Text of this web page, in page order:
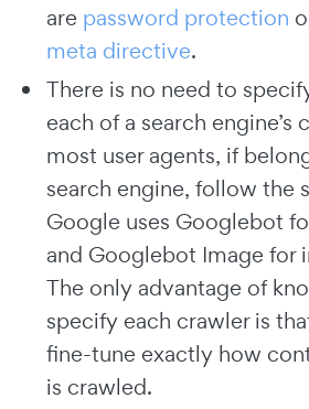
are password protection
meta directive.
There is no need to
each of a search engine’s
most user agents, if
search engine, follow the
Google uses Googlebot
and Googlebot Image for
The only advantage of
specify each crawler is
fine-tune exactly how
is crawled.